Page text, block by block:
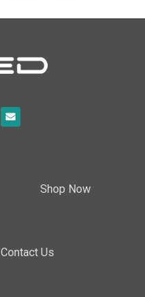
Shop Now
Contact Us